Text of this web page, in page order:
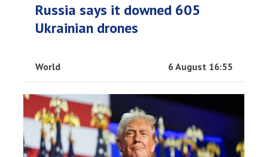
Russia says it downed 605
Ukrainian drones
World 6 August 16:55